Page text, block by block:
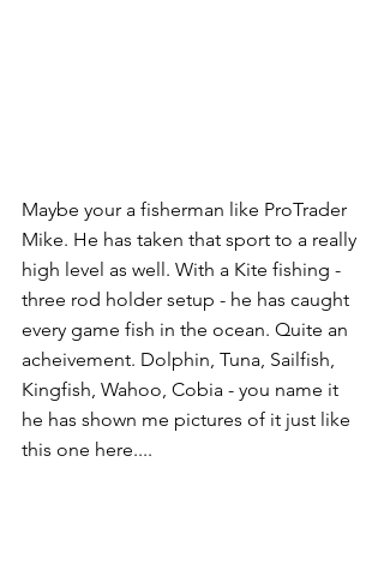
Maybe your a fisherman like ProTrader
Mike. He has taken that sport to a really
high level as well. With a Kite fishing -
three rod holder setup - he has caught
every game fish in the ocean. Quite an
acheivement. Dolphin, Tuna, Sailfish,
Kingfish, Wahoo, Cobia - you name it
he has shown me pictures of it just like
this one here....